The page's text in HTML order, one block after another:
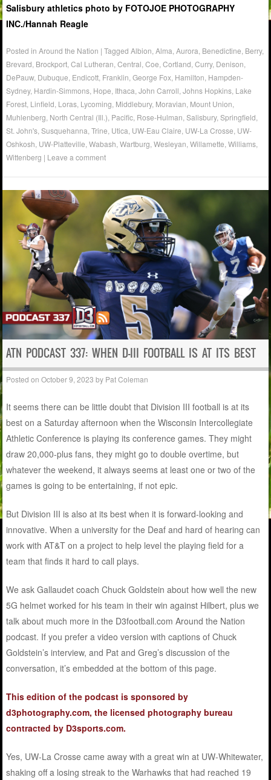
Salisbury athletics photo by FOTOJOE PHOTOGRAPHY
INC./Hannah Reagle
Posted inAround the Nation |TaggedAlbion ,Alma ,Aurora Benedictine Berry,
Brevard Brockport ,Cal Lutheran ,Central ,Coe ,Cortland ,Curry, Denison
DePauw, Dubuque Endicott Franklin ,George Fox Hamilton Hampden-
Sydney, Hardin-Simmons Hope Ithaca ,John Carroll ,Johns Hopkins Lake
Forest Linfield Loras Lycoming Middlebury, Moravian Mount Union
Muhlenberg North Central (Ill.) Pacific Rose-Hulman ,Salisbury,Springfield
St. John's ,Susquehanna ,Trine Utica UW-Eau Claire UW-La Crosse UW-
Oshkosh UW-Platteville ,Wabash ,Wartburg ,Wesleyan ,Willamette ,Williams
Wittenberg | Leave a comment
ATN PODCAST 337: WHEN D-III FOOTBALL IS AT ITS BEST
Posted onOctober 9, 2023 by Pat Coleman
It seems there can be little doubt that Division III football is at its
best on a Saturday afternoon when the Wisconsin Intercollegiate
Athletic Conference is playing its conference games. They might
draw 20,000-plus fans, they might go to double overtime, but
whatever the weekend, it always seems at least one or two of the
games is going to be entertaining, if not epic.
But Division III is also at its best when it is forward-looking and
innovative. When a university for the Deaf and hard of hearing can
work with AT&T on a project to help level the playing field for a
team that finds it hard to call plays.
We ask Gallaudet coach Chuck Goldstein about how well the new
5G helmet worked for his team in their win against Hilbert, plus we
talk about much more in the D3football.com Around the Nation
podcast. If you prefer a video version with captions of Chuck
Goldstein’s interview, and Pat and Greg’s discussion of the
conversation, it’s embedded at the bottom of this page.
This edition of the podcast is sponsored by
d3photography.com, the licensed photography bureau
contracted by D3sports.com.
Yes, UW-La Crosse came away with a great win at UW-Whitewater,
shaking off a losing streak to the Warhawks that had reached 19